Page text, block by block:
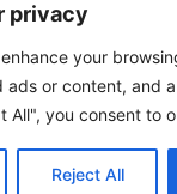
privacy
your
ads or content, and
All", you consent to
Reject All